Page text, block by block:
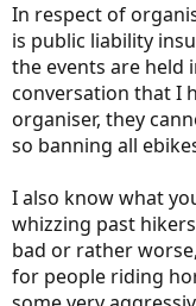
In respect of
is public liability
the events are held
conversation that I
organiser, they
so banning all
I also know what
whizzing past
bad or rather
for people riding